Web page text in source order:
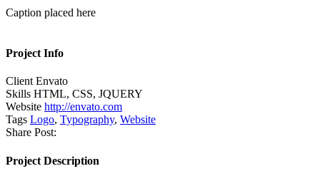
Caption placed here
Project Info
ClientEnvato
Skills HTML, CSS, JQUERY
Website http://envato.com
Tags Logo, Typography, Website
Share Post:
Project Description